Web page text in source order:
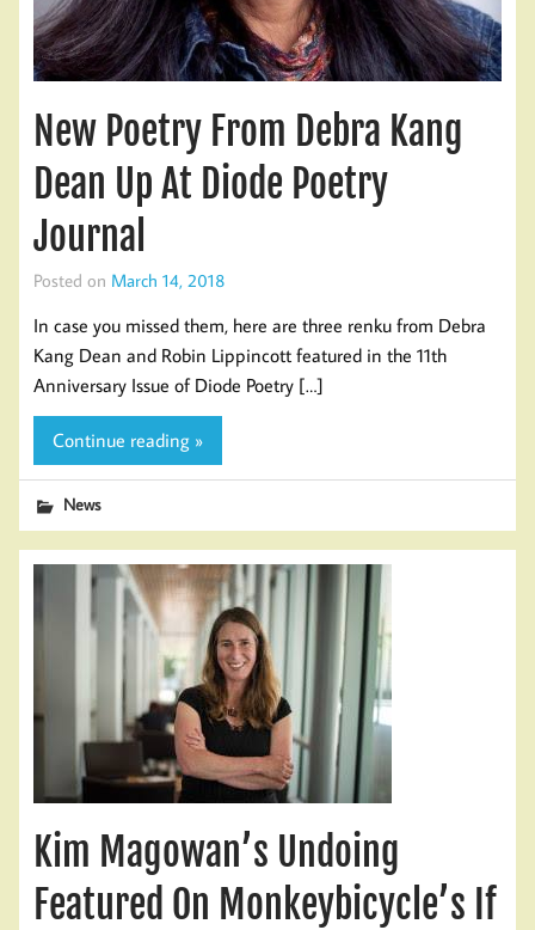
New Poetry From Debra Kang
Dean Up At Diode Poetry
Journal
Posted on March 14, 2018
In case you missed them, here are three renku from Debra
Kang Dean and Robin Lippincott featured in the 11th
Anniversary Issue of Diode Poetry […]
Continue reading »
News
Kim Magowan’s Undoing
Featured On Monkeybicycle’s If